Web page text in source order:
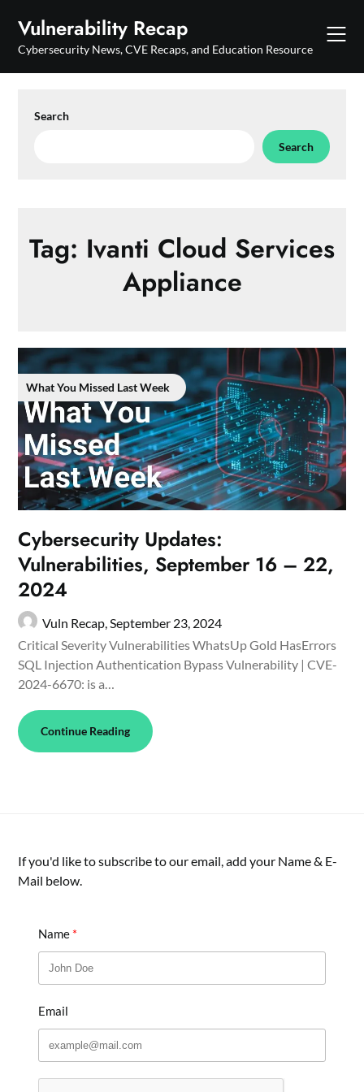
content
Vulnerability Recap
Cybersecurity News, CVE Recaps, and Education Resource
Search
Search
Tag: Ivanti Cloud Services
Appliance
What You Missed Last Week
Cybersecurity Updates:
Vulnerabilities, September 16 – 22,
2024
Vuln Recap,September 23, 2024
Critical Severity Vulnerabilities WhatsUp Gold HasErrors
SQL Injection Authentication Bypass Vulnerability | CVE-
2024-6670: is a…
Continue Reading
If you'd like to subscribe to our email, add your Name & E-
Mail below.
Name
Email